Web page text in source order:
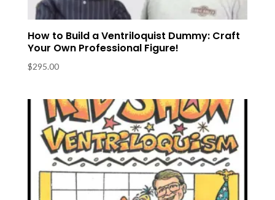
How to Build a Ventriloquist Dummy: Craft
Your Own Professional Figure!
$295.00